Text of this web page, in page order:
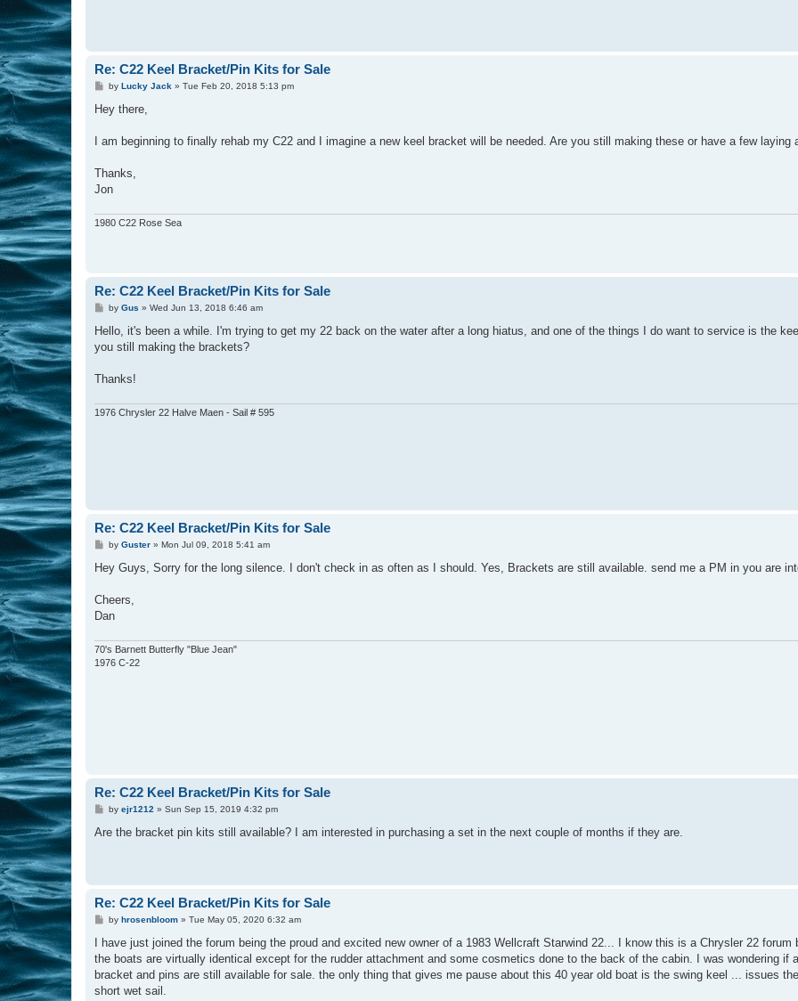
Re: C22 Keel Bracket/Pin Kits for Sale
P
s
by Lucky Jack » Tue Feb 20, 2018 5:13 pm
Hey there,
I am beginning to finally rehab my C22 and I imagine a new keel bracket will be needed. Are you still making these or have a few laying
Thanks,
Jon
1980 C22 Rose Sea
Re: C22 Keel Bracket/Pin Kits for Sale
P
s
by Gus » Wed Jun 13, 2018 6:46 am
Hello, it's been a while. I'm trying to get my 22 back on the water after a long hiatus, and one of the things I do want to service is the
you still making the brackets?
Thanks!
1976 Chrysler 22 Halve Maen - Sail # 595
Re: C22 Keel Bracket/Pin Kits for Sale
P
s
by Guster» Mon Jul 09, 2018 5:41 am
Hey Guys, Sorry for the long silence. I don't check in as often as I should. Yes, Brackets are still available. send me a PM in you are
Cheers,
Dan
70's Barnett Butterfly "Blue Jean"
1976 C-22
Re: C22 Keel Bracket/Pin Kits for Sale
P
s
by ejr1212» Sun Sep 15, 2019 4:32 pm
Are the bracket pin kits still available? I am interested in purchasing a set in the next couple of months if they are.
Re: C22 Keel Bracket/Pin Kits for Sale
P
s
by hrosenbloom» Tue May 05, 2020 6:32 am
I have just joined the forum being the proud and excited new owner of a 1983 Wellcraft Starwind 22... I know this is a Chrysler 22 forum
the boats are virtually identical except for the rudder attachment and some cosmetics done to the back of the cabin. I was wondering if
bracket and pins are still available for sale. the only thing that gives me pause about this 40 year old boat is the swing keel ... issues
short wet sail.